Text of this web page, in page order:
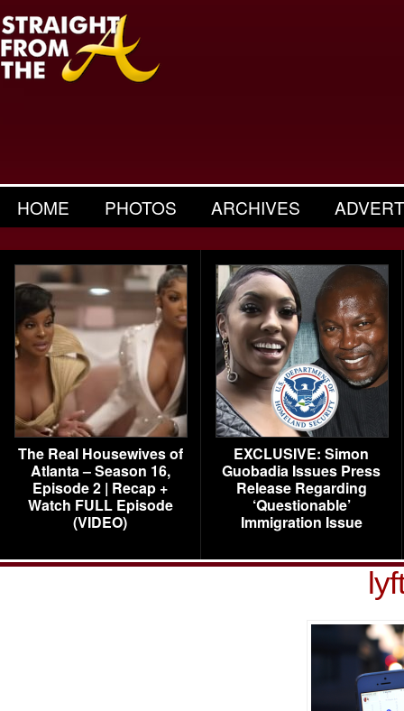
HOME PHOTOS ARCHIVES
The Real Housewives of
Atlanta – Season 16,
Episode 2 | Recap +
Watch FULL Episode
(VIDEO)
EXCLUSIVE: Simon
Guobadia Issues Press
Release Regarding
‘Questionable’
Immigration Issue